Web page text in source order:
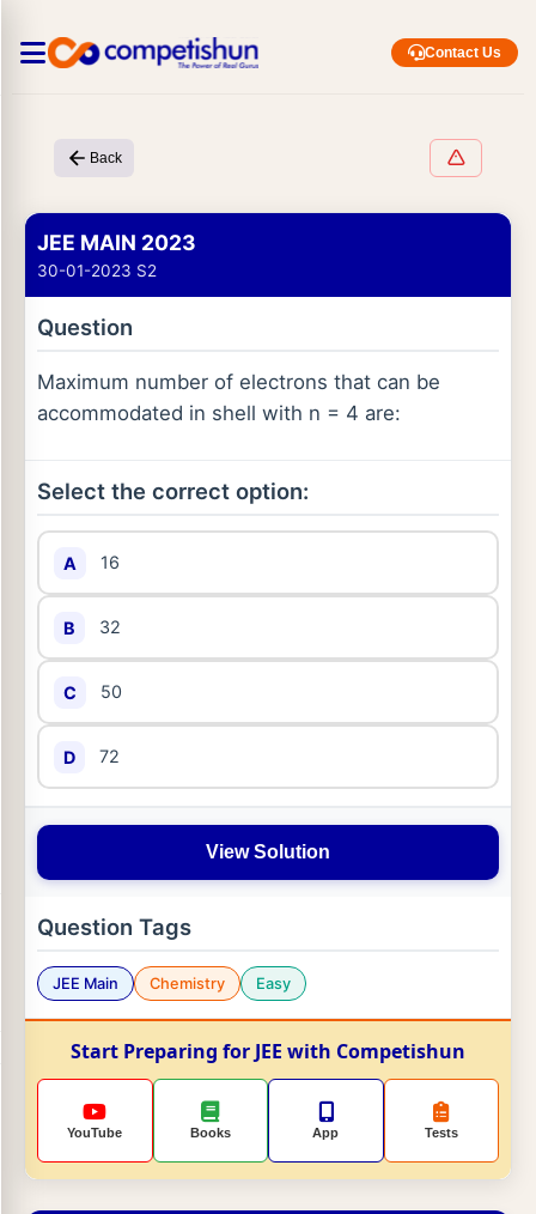
Contact Us
Back
JEE MAIN 2023
30-01-2023 S2
Question
Maximum number of electrons that can be
accommodated in shell with n = 4 are:
Select the correct option:
A 16
B 32
C 50
D 72
View Solution
Question Tags
JEE Main Chemistry Easy
Start Preparing for JEE with Competishun
YouTube Books App Tests